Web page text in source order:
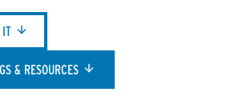
IT
& RESOURCES